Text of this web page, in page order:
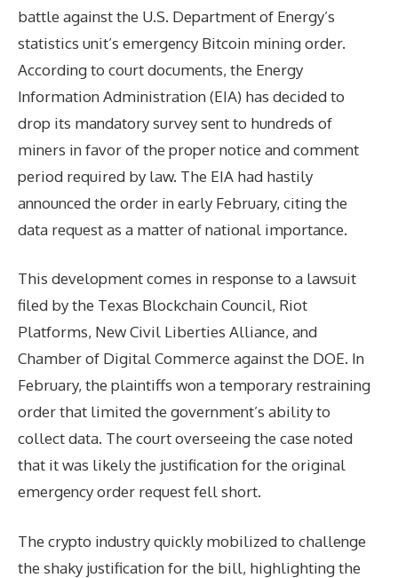
battle against the U.S. Department of Energy’s
statistics unit’s emergency Bitcoin mining order.
According to court documents, the Energy
Information Administration (EIA) has decided to
drop its mandatory survey sent to hundreds of
miners in favor of the proper notice and comment
period required by law. The EIA had hastily
announced the order in early February, citing the
data request as a matter of national importance.
This development comes in response to a lawsuit
filed by the Texas Blockchain Council, Riot
Platforms, New Civil Liberties Alliance, and
Chamber of Digital Commerce against the DOE. In
February, the plaintiffs won a temporary restraining
order that limited the government’s ability to
collect data. The court overseeing the case noted
that it was likely the justification for the original
emergency order request fell short.
The crypto industry quickly mobilized to challenge
the shaky justification for the bill, highlighting the